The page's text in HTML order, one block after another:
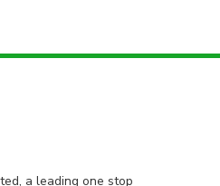
a leading one stop